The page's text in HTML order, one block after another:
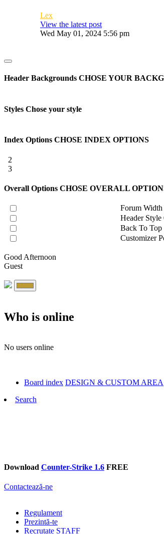
Lex
View the latest post
Wed May 01, 2024 5:56 pm
Header Backgrounds CHOSE YOUR
Styles Chose your style
Index Options CHOSE INDEX OPTIONS
2
3
Overall Options CHOSE OVERALL
Forum Width
Header Style
Back To Top
Customizer
Good Afternoon
Guest
Who is online
No users online
Board index DESIGN & CUSTOM AREA
Search
Download Counter-Strike 1.6 FREE
Contactează-ne
Regulament
Prezintă-te
Recrutate STAFF